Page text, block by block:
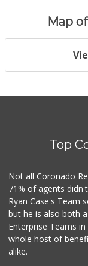
Map
Top
Not all Coronado
71% of agents
Ryan Case's Team
but he is also both
Enterprise Teams
whole host of
alike.